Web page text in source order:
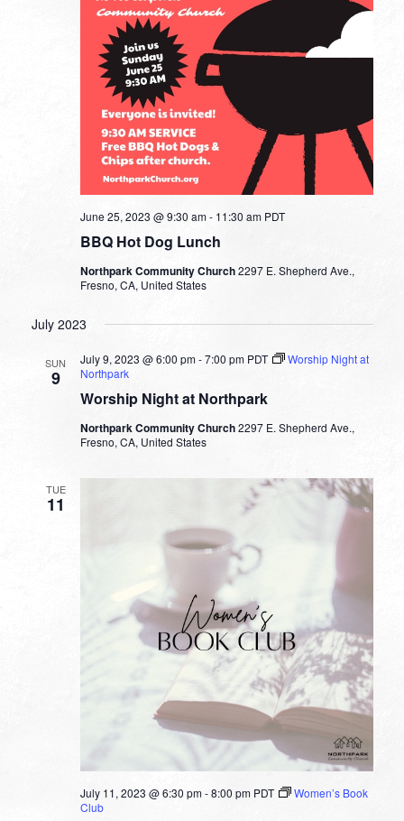
BBQ Hot Dog Lunch
June 25, 2023 @ 9:30 am- 11:30 am PDT
Northpark Community Church2297 E. Shepherd Ave.,
Fresno, CA, United States
July 2023
SUN
9
Worship Night at Northpark
July 9, 2023 @ 6:00 pm-7:00 pm PDT
Worship Night at
Northpark
Northpark Community Church2297 E. Shepherd Ave.,
Fresno, CA, United States
TUE
11
July 11, 2023 @ 6:30 pm-8:00 pm PDT
Women’s Book
Club